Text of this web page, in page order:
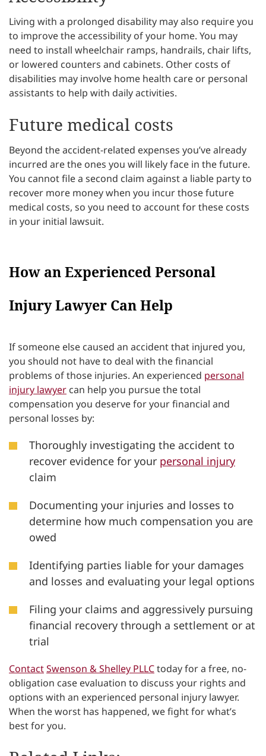
Living with a prolonged disability may also require you
to improve the accessibility of your home. You may
need to install wheelchair ramps, handrails, chair lifts,
or lowered counters and cabinets. Other costs of
disabilities may involve home health care or personal
assistants to help with daily activities.
Future medical costs
Beyond the accident-related expenses you’ve already
incurred are the ones you will likely face in the future.
You cannot file a second claim against a liable party to
recover more money when you incur those future
medical costs, so you need to account for these costs
in your initial lawsuit.
How an Experienced Personal
Injury Lawyer Can Help
If someone else caused an accident that injured you,
you should not have to deal with the financial
problems of those injuries. An experienced personal
injury lawyer can help you pursue the total
compensation you deserve for your financial and
personal losses by:
Thoroughly investigating the accident to
recover evidence for your personal injury
claim
Documenting your injuries and losses to
determine how much compensation you are
owed
Identifying parties liable for your damages
and losses and evaluating your legal options
Filing your claims and aggressively pursuing
financial recovery through a settlement or at
trial
ContactSwenson & Shelley PLLCtoday for a free, no-
obligation case evaluation to discuss your rights and
options with an experienced personal injury lawyer.
When the worst has happened, we fight for what’s
best for you.